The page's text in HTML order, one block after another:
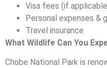
Visa fees (if
Personal expenses &
Travel insurance
What Wildlife Can You
Chobe National Park is